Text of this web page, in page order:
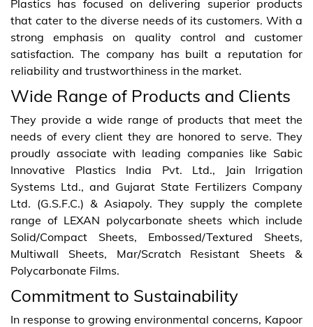
Plastics has focused on delivering superior products
that cater to the diverse needs of its customers. With a
strong emphasis on quality control and customer
satisfaction. The company has built a reputation for
reliability and trustworthiness in the market.
Wide Range of Products and Clients
They provide a wide range of products that meet the
needs of every client they are honored to serve. They
proudly associate with leading companies like Sabic
Innovative Plastics India Pvt. Ltd., Jain Irrigation
Systems Ltd., and Gujarat State Fertilizers Company
Ltd. (G.S.F.C.) & Asiapoly. They supply the complete
range of LEXAN polycarbonate sheets which include
Solid/Compact Sheets, Embossed/Textured Sheets,
Multiwall Sheets, Mar/Scratch Resistant Sheets &
Polycarbonate Films.
Commitment to Sustainability
In response to growing environmental concerns, Kapoor